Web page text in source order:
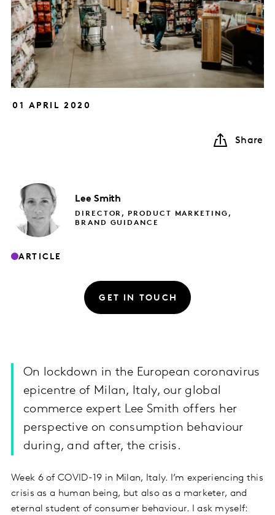
01 APRIL 2020
Share
Lee Smith
DIRECTOR, PRODUCT MARKETING,
BRAND GUIDANCE
ARTICLE
GET IN TOUCH
On lockdown in the European coronavirus
epicentre of Milan, Italy, our global
commerce expert Lee Smith offers her
perspective on consumption behaviour
during, and after, the crisis.
Week 6 of COVID-19 in Milan, Italy. I’m experiencing this
crisis as a human being, but also as a marketer, and
eternal student of consumer behaviour. I ask myself: